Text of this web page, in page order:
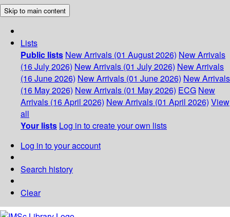
Skip to main content
Lists
Public lists New Arrivals (01 August 2026) New Arrivals
(16 July 2026) New Arrivals (01 July 2026) New Arrivals
(16 June 2026) New Arrivals (01 June 2026) New Arrivals
(16 May 2026) New Arrivals (01 May 2026) ECG New
Arrivals (16 April 2026) New Arrivals (01 April 2026) View
all
Your lists Log in to create your own lists
Log in to your account
Search history
Clear